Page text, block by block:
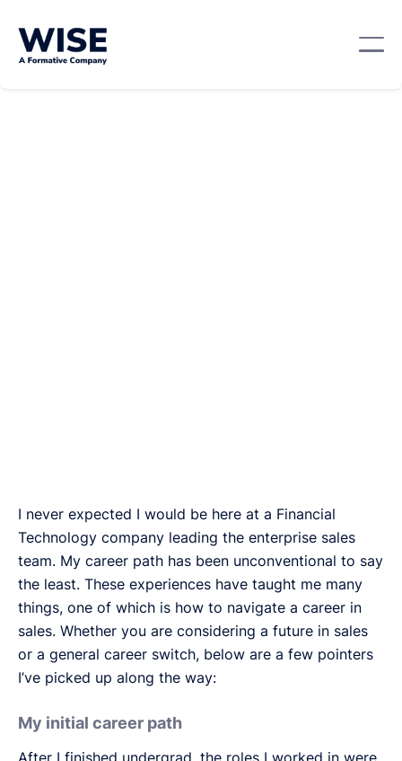
I never expected I would be here at a Financial
Technology company leading the enterprise sales
team. My career path has been unconventional to say
the least. These experiences have taught me many
things, one of which is how to navigate a career in
sales. Whether you are considering a future in sales
or a general career switch, below are a few pointers
I’ve picked up along the way:
My initial career path
After I finished undergrad, the roles I worked in were